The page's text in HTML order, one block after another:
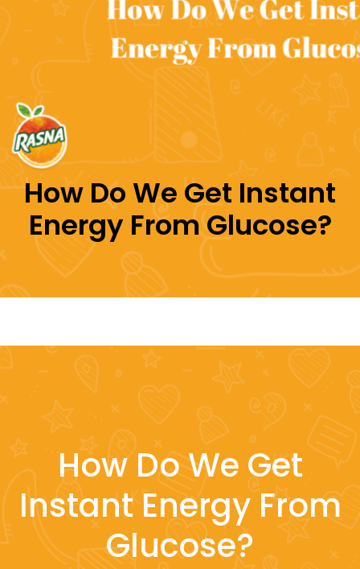
How Do We Get Instant
Energy From Glucose?
How Do We Get
Instant Energy From
Glucose?